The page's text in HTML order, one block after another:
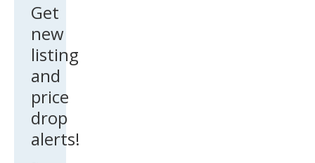
Get
new
listing
and
price
drop
alerts!